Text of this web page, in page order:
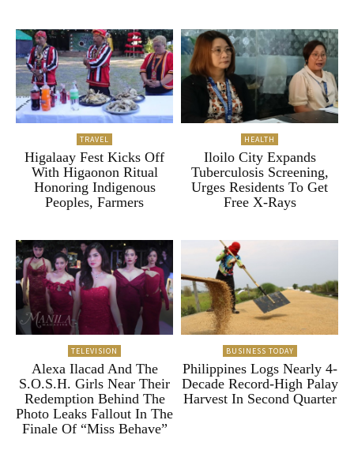
TRAVEL
Higalaay Fest Kicks Off
With Higaonon Ritual
Honoring Indigenous
Peoples, Farmers
HEALTH
Iloilo City Expands
Tuberculosis Screening,
Urges Residents To Get
Free X-Rays
TELEVISION
Alexa Ilacad And The
S.O.S.H. Girls Near Their
Redemption Behind The
Photo Leaks Fallout In The
Finale Of “Miss Behave”
BUSINESS TODAY
Philippines Logs Nearly 4-
Decade Record-High Palay
Harvest In Second Quarter